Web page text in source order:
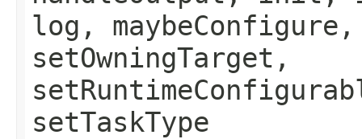
log,
setOwningTarget,
setTaskType